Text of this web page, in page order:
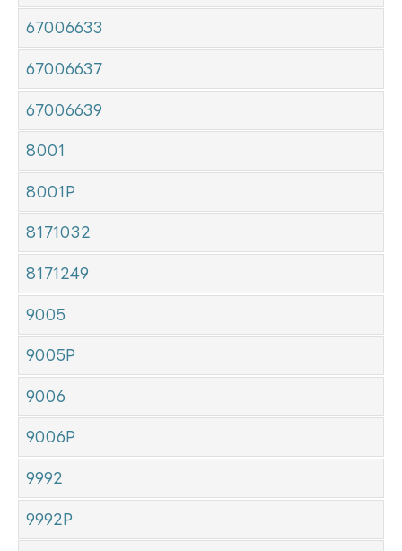
67006633
67006637
67006639
8001
8001P
8171032
8171249
9005
9005P
9006
9006P
9992
9992P